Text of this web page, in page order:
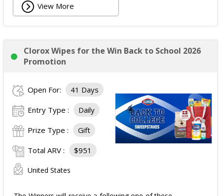
View More
Clorox Wipes for the Win Back to School 2026
Promotion
Open For: 41 Days
Entry Type : Daily
Prize Type : Gift
Total ARV : $951
United States